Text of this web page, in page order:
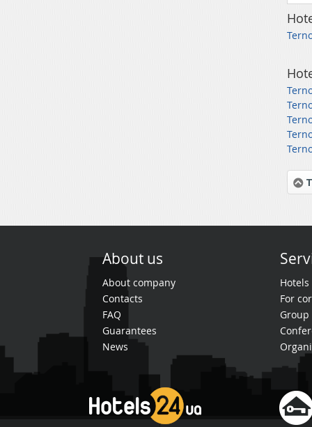
About us
About company
Contacts
FAQ
Guarantees
News
For